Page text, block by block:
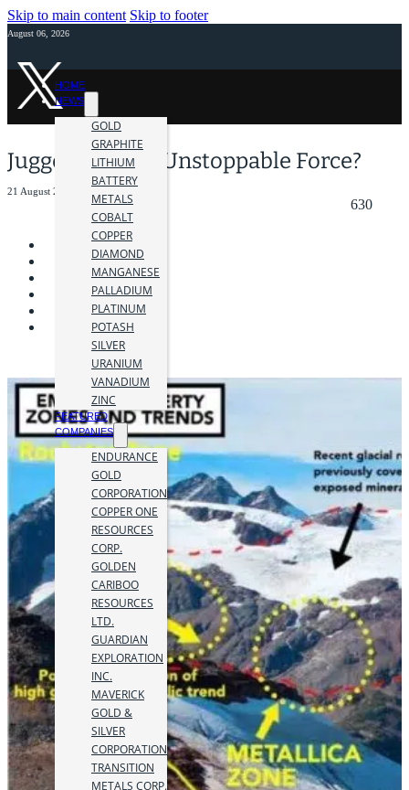
Skip to main content Skip to footer
August 06, 2026
HOME
NEWS
GOLD
GRAPHITE
LITHIUM
BATTERY
METALS
COBALT
COPPER
DIAMOND
MANGANESE
PALLADIUM
PLATINUM
POTASH
SILVER
URANIUM
VANADIUM
ZINC
FEATURED
COMPANIES
ENDURANCE
GOLD
CORPORATION
COPPER ONE
RESOURCES
CORP.
GOLDEN
CARIBOO
RESOURCES
LTD.
GUARDIAN
EXPLORATION
INC.
MAVERICK
GOLD &
SILVER
CORPORATION
TRANSITION
METALS CORP.
Juggernaut, an Unstoppable Force?
21 August 2018
630